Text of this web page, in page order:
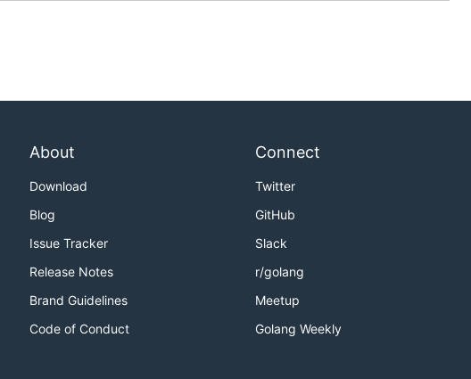
About
Download
Blog
Issue Tracker
Release Notes
Brand Guidelines
Code of Conduct
Connect
Twitter
GitHub
Slack
r/golang
Meetup
Golang Weekly